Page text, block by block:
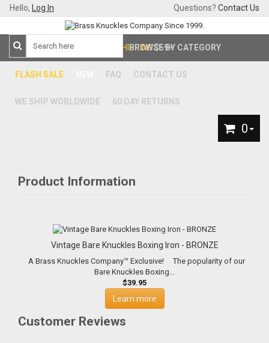
Hello, Log In Questions? Contact Us
BROWSE BY CATEGORY
FLASH SALE FAQ CONTACT US
WE SHIP WORLDWIDE 60 DAY RETURNS
FREE SHIPPING$59+
0
Product Information
Vintage Bare Knuckles Boxing Iron - BRONZE
Bare Knuckles Boxing...
$39.95
Learn more
Customer Reviews